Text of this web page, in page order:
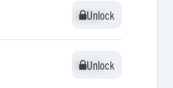
Unlock
Unlock
Unlock
Unlock